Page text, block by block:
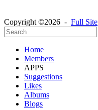
Copyright ©2026 - Full Site
Home
Members
APPS
Suggestions
Likes
Albums
Blogs